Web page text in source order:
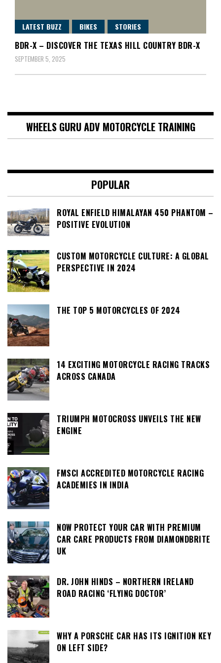
LATEST BUZZ BIKES STORIES
BDR-X – DISCOVER THE TEXAS HILL COUNTRY BDR-X
SEPTEMBER 5, 2025
WHEELS GURU ADV MOTORCYCLE TRAINING
POPULAR
ROYAL ENFIELD HIMALAYAN 450 PHANTOM –
POSITIVE EVOLUTION
CUSTOM MOTORCYCLE CULTURE: A GLOBAL
PERSPECTIVE IN 2024
THE TOP 5 MOTORCYCLES OF 2024
14 EXCITING MOTORCYCLE RACING TRACKS
ACROSS CANADA
TRIUMPH MOTOCROSS UNVEILS THE NEW
ENGINE
FMSCI ACCREDITED MOTORCYCLE RACING
ACADEMIES IN INDIA
NOW PROTECT YOUR CAR WITH PREMIUM
CAR CARE PRODUCTS FROM DIAMONDBRITE
UK
DR. JOHN HINDS – NORTHERN IRELAND
ROAD RACING ‘FLYING DOCTOR’
WHY A PORSCHE CAR HAS ITS IGNITION KEY
ON LEFT SIDE?